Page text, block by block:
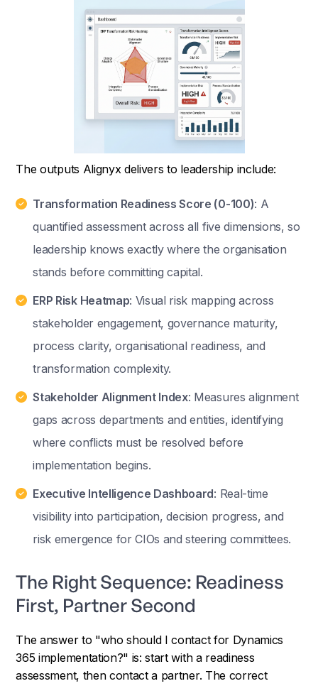
The outputs Alignyx delivers to leadership include:
Transformation Readiness Score (0-100): A
quantified assessment across all five dimensions, so
leadership knows exactly where the organisation
stands before committing capital.
ERP Risk Heatmap: Visual risk mapping across
stakeholder engagement, governance maturity,
process clarity, organisational readiness, and
transformation complexity.
Stakeholder Alignment Index: Measures alignment
gaps across departments and entities, identifying
where conflicts must be resolved before
implementation begins.
Executive Intelligence Dashboard: Real-time
visibility into participation, decision progress, and
risk emergence for CIOs and steering committees.
The Right Sequence: Readiness
First, Partner Second
The answer to "who should I contact for Dynamics
365 implementation?" is: start with a readiness
assessment, then contact a partner. The correct